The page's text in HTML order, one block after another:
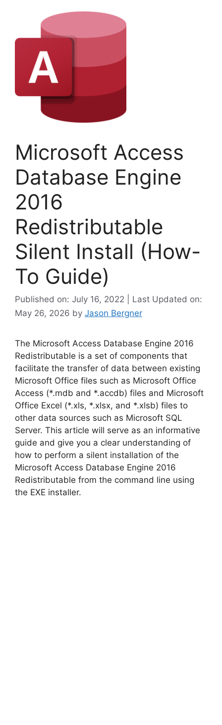
Microsoft Access
Database Engine
2016
Redistributable
Silent Install (How-
To Guide)
Published on: July 16, 2022 | Last Updated on:
May 26, 2026 by Jason Bergner
The Microsoft Access Database Engine 2016
Redistributable is a set of components that
facilitate the transfer of data between existing
Microsoft Office files such as Microsoft Office
Access (*.mdb and *.accdb) files and Microsoft
Office Excel (*.xls, *.xlsx, and *.xlsb) files to
other data sources such as Microsoft SQL
Server. This article will serve as an informative
guide and give you a clear understanding of
how to perform a silent installation of the
Microsoft Access Database Engine 2016
Redistributable from the command line using
the EXE installer.